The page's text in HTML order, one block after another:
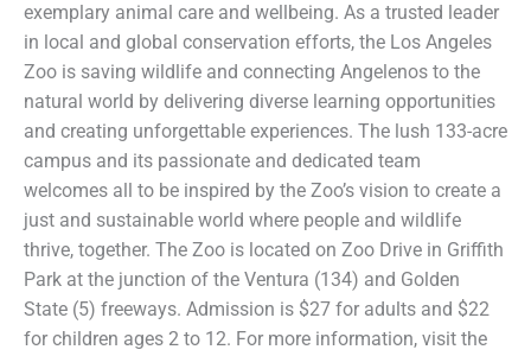
exemplary animal care and wellbeing. As a trusted leader
in local and global conservation efforts, the Los Angeles
Zoo is saving wildlife and connecting Angelenos to the
natural world by delivering diverse learning opportunities
and creating unforgettable experiences. The lush 133-acre
campus and its passionate and dedicated team
welcomes all to be inspired by the Zoo’s vision to create a
just and sustainable world where people and wildlife
thrive, together. The Zoo is located on Zoo Drive in Griffith
Park at the junction of the Ventura (134) and Golden
State (5) freeways. Admission is $27 for adults and $22
for children ages 2 to 12. For more information, visit the